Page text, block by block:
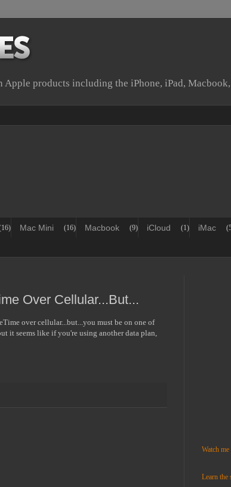
products including the iPhone, iPad,
Mac Mini (16) Macbook (9) iCloud (1) iMac
Over Cellular...But...
over cellular...but...you must be on one of
it seems like if you're using another data plan,
Watch
Learn the